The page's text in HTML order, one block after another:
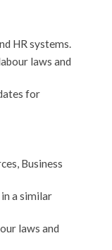
HR systems.
laws and
for
Business
a similar
laws and